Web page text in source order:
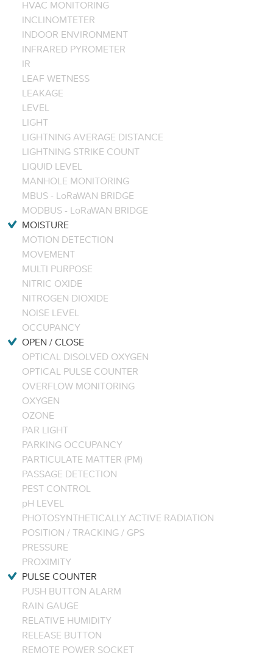
HVAC MONITORING
INCLINOMTETER
INDOOR ENVIRONMENT
INFRARED PYROMETER
IR
LEAF WETNESS
LEAKAGE
LEVEL
LIGHT
LIGHTNING AVERAGE DISTANCE
LIGHTNING STRIKE COUNT
LIQUID LEVEL
MANHOLE MONITORING
MBUS - LoRaWAN BRIDGE
MODBUS - LoRaWAN BRIDGE
MOISTURE
MOTION DETECTION
MOVEMENT
MULTI PURPOSE
NITRIC OXIDE
NITROGEN DIOXIDE
NOISE LEVEL
OCCUPANCY
OPEN / CLOSE
OPTICAL DISOLVED OXYGEN
OPTICAL PULSE COUNTER
OVERFLOW MONITORING
OXYGEN
OZONE
PAR LIGHT
PARKING OCCUPANCY
PARTICULATE MATTER (PM)
PASSAGE DETECTION
PEST CONTROL
pH LEVEL
PHOTOSYNTHETICALLY ACTIVE RADIATION
POSITION / TRACKING / GPS
PRESSURE
PROXIMITY
PULSE COUNTER
PUSH BUTTON ALARM
RAIN GAUGE
RELATIVE HUMIDITY
RELEASE BUTTON
REMOTE POWER SOCKET